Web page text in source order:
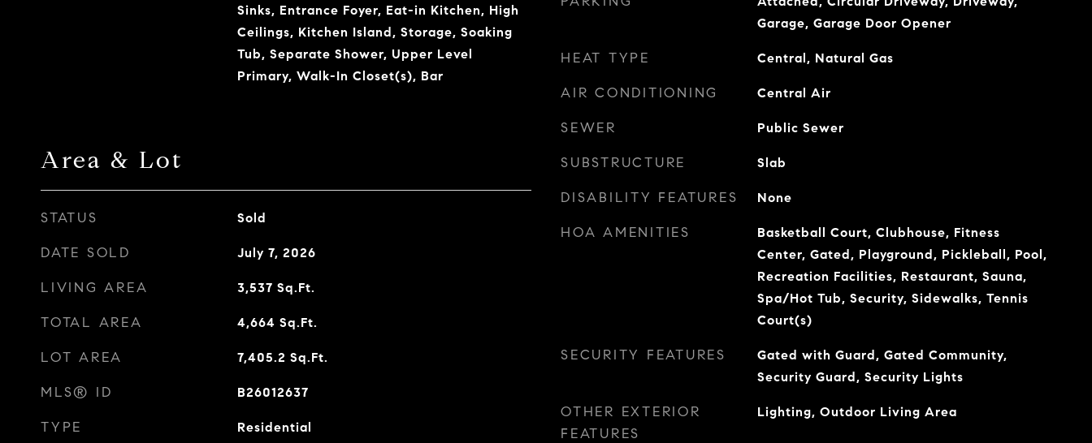
Sinks, Entrance Foyer, Eat-in Kitchen, High
Ceilings, Kitchen Island, Storage, Soaking
Tub, Separate Shower, Upper Level
Primary, Walk-In Closet(s), Bar
Area & Lot
STATUS Sold
DATE SOLD July 7, 2026
LIVING AREA 3,537 Sq.Ft.
TOTAL AREA 4,664 Sq.Ft.
LOT AREA 7,405.2 Sq.Ft.
MLS® ID B26012637
TYPE Residential
Garage, Garage Door Opener
HEAT TYPE Central, Natural Gas
AIR CONDITIONING Central Air
SEWER Public Sewer
SUBSTRUCTURE Slab
DISABILITY FEATURES None
HOA AMENITIES
Basketball Court, Clubhouse, Fitness
Center, Gated, Playground, Pickleball, Pool,
Recreation Facilities, Restaurant, Sauna,
Spa/Hot Tub, Security, Sidewalks, Tennis
Court(s)
SECURITY FEATURES
Gated with Guard, Gated Community,
Security Guard, Security Lights
OTHER EXTERIOR
FEATURES
Lighting, Outdoor Living Area